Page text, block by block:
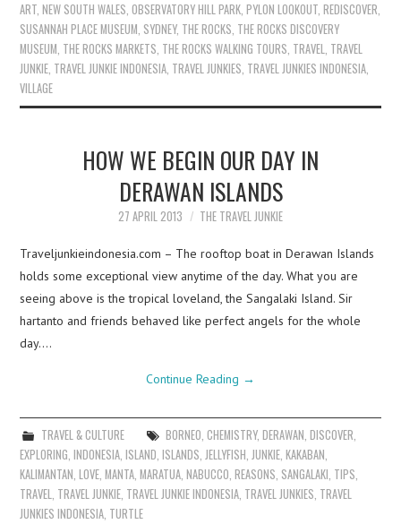
ART,NEW SOUTH WALES,OBSERVATORY HILL PARK,PYLON LOOKOUT,REDISCOVER,
SUSANNAH PLACE MUSEUM, SYDNEY, THE ROCKS, THE ROCKS DISCOVERY
MUSEUM, THE ROCKS MARKETS, THE ROCKS WALKING TOURS, TRAVEL, TRAVEL
JUNKIE, TRAVEL JUNKIE INDONESIA, TRAVEL JUNKIES, TRAVEL JUNKIES INDONESIA,
VILLAGE
HOW WE BEGIN OUR DAY IN
DERAWAN ISLANDS
27 APRIL 2013 THE TRAVEL JUNKIE
Traveljunkieindonesia.com – The rooftop boat in Derawan Islands
holds some exceptional view anytime of the day. What you are
seeing above is the tropical loveland, the Sangalaki Island. Sir
hartanto and friends behaved like perfect angels for the whole
day.…
Continue Reading →
TRAVEL & CULTURE BORNEO CHEMISTRY, DERAWAN DISCOVER
EXPLORING ,INDONESIA ,ISLAND ,ISLANDS JELLYFISH JUNKIE ,KAKABAN
KALIMANTAN ,LOVE ,MANTA ,MARATUA ,NABUCCO ,REASONS SANGALAKI TIPS
TRAVEL TRAVEL JUNKIE TRAVEL JUNKIE INDONESIA TRAVEL JUNKIES TRAVEL
JUNKIES INDONESIA TURTLE